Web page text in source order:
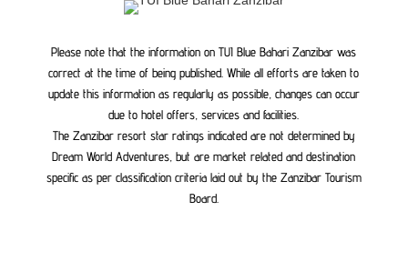
Please note that the information on TUI Blue Bahari Zanzibar was
correct at the time of being published. While all efforts are taken to
update this information as regularly as possible, changes can occur
due to hotel offers, services and facilities.
The Zanzibar resort star ratings indicated are not determined by
Dream World Adventures, but are market related and destination
specific as per classification criteria laid out by the Zanzibar Tourism
Board.